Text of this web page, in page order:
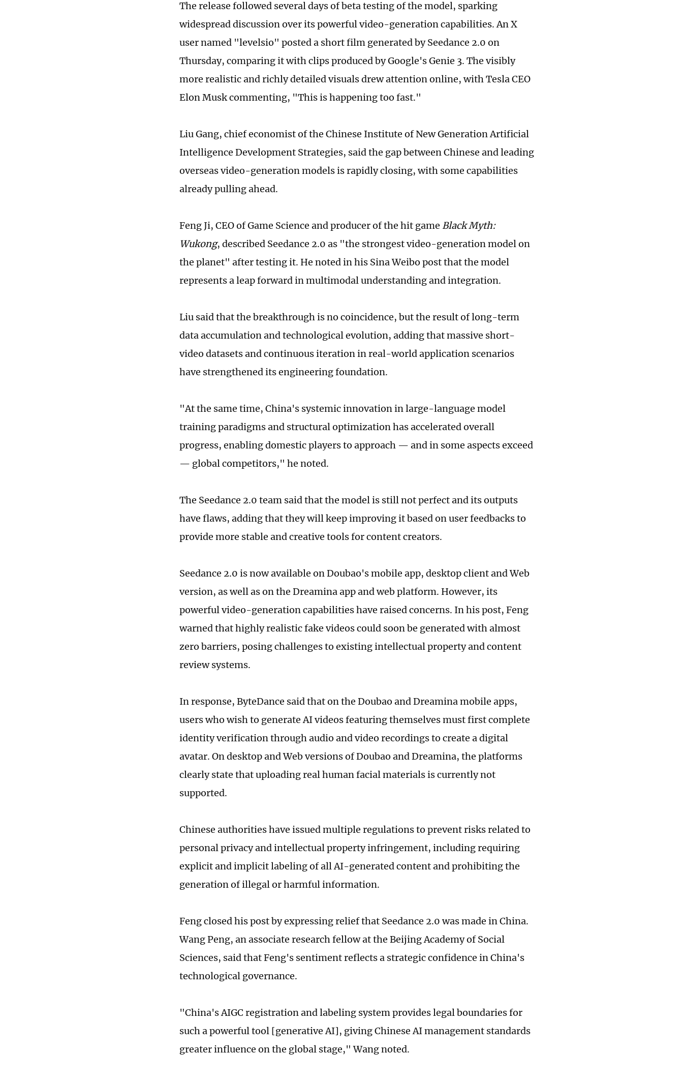
The release followed several days of beta testing of the model, sparking
widespread discussion over its powerful video-generation capabilities. An X
user named "levelsio" posted a short film generated by Seedance 2.0 on
Thursday, comparing it with clips produced by Google's Genie 3. The visibly
more realistic and richly detailed visuals drew attention online, with Tesla CEO
Elon Musk commenting, "This is happening too fast."
Liu Gang, chief economist of the Chinese Institute of New Generation Artificial
Intelligence Development Strategies, said the gap between Chinese and leading
overseas video-generation models is rapidly closing, with some capabilities
already pulling ahead.
Feng Ji, CEO of Game Science and producer of the hit game Black Myth:
Wukong, described Seedance 2.0 as "the strongest video-generation model on
the planet" after testing it. He noted in his Sina Weibo post that the model
represents a leap forward in multimodal understanding and integration.
Liu said that the breakthrough is no coincidence, but the result of long-term
data accumulation and technological evolution, adding that massive short-
video datasets and continuous iteration in real-world application scenarios
have strengthened its engineering foundation.
"At the same time, China's systemic innovation in large-language model
training paradigms and structural optimization has accelerated overall
progress, enabling domestic players to approach — and in some aspects exceed
— global competitors," he noted.
The Seedance 2.0 team said that the model is still not perfect and its outputs
have flaws, adding that they will keep improving it based on user feedbacks to
provide more stable and creative tools for content creators.
Seedance 2.0 is now available on Doubao's mobile app, desktop client and Web
version, as well as on the Dreamina app and web platform. However, its
powerful video-generation capabilities have raised concerns. In his post, Feng
warned that highly realistic fake videos could soon be generated with almost
zero barriers, posing challenges to existing intellectual property and content
review systems.
In response, ByteDance said that on the Doubao and Dreamina mobile apps,
users who wish to generate AI videos featuring themselves must first complete
identity verification through audio and video recordings to create a digital
avatar. On desktop and Web versions of Doubao and Dreamina, the platforms
clearly state that uploading real human facial materials is currently not
supported.
Chinese authorities have issued multiple regulations to prevent risks related to
personal privacy and intellectual property infringement, including requiring
explicit and implicit labeling of all AI-generated content and prohibiting the
generation of illegal or harmful information.
Feng closed his post by expressing relief that Seedance 2.0 was made in China.
Wang Peng, an associate research fellow at the Beijing Academy of Social
Sciences, said that Feng's sentiment reflects a strategic confidence in China's
technological governance.
"China's AIGC registration and labeling system provides legal boundaries for
such a powerful tool [generative AI], giving Chinese AI management standards
greater influence on the global stage," Wang noted.